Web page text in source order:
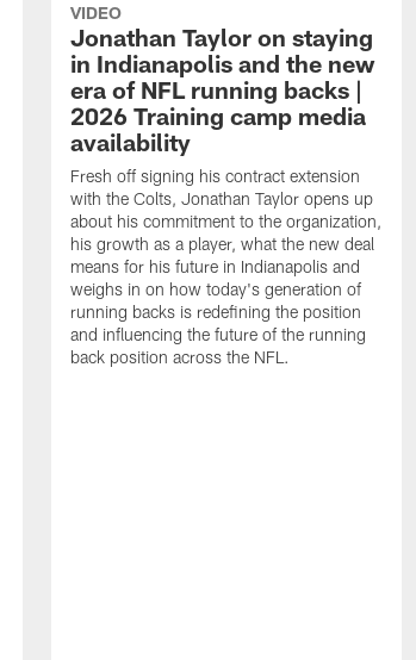
VIDEO
Jonathan Taylor on staying
in Indianapolis and the new
era of NFL running backs |
2026 Training camp media
availability
Fresh off signing his contract extension
with the Colts, Jonathan Taylor opens up
about his commitment to the organization,
his growth as a player, what the new deal
means for his future in Indianapolis and
weighs in on how today's generation of
running backs is redefining the position
and influencing the future of the running
back position across the NFL.